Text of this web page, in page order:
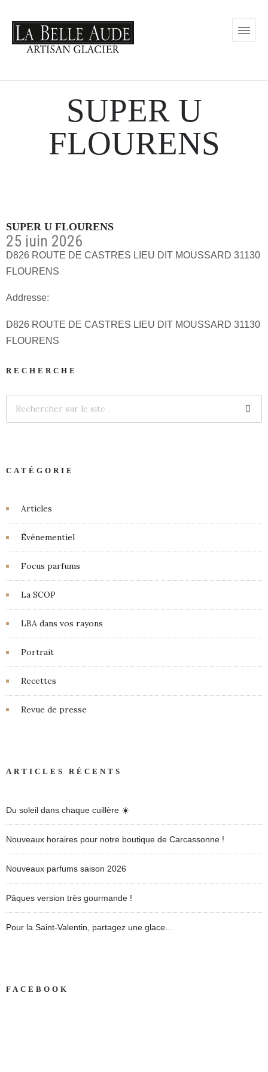
SUPER U
FLOURENS
SUPER U FLOURENS
25 juin 2026
D826 ROUTE DE CASTRES LIEU DIT MOUSSARD 31130
FLOURENS
Addresse:
D826 ROUTE DE CASTRES LIEU DIT MOUSSARD 31130
FLOURENS
RECHERCHE
CATÉGORIE
Articles
Événementiel
Focus parfums
La SCOP
LBA dans vos rayons
Portrait
Recettes
Revue de presse
ARTICLES RÉCENTS
Du soleil dans chaque cuillère ☀️
Nouveaux horaires pour notre boutique de Carcassonne !
Nouveaux parfums saison 2026
Pâques version très gourmande !
Pour la Saint-Valentin, partagez une glace…
FACEBOOK